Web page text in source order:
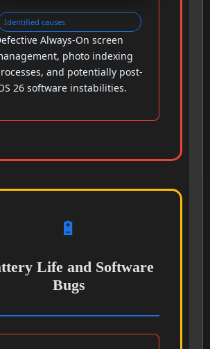
Identified causes
Always-On screen
photo indexing
and potentially post-
26 software instabilities.
🔋
Life and Software
Bugs